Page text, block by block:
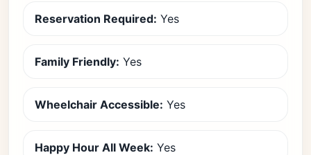
Reservation Required: Yes
Family Friendly: Yes
Wheelchair Accessible: Yes
Happy Hour All Week: Yes